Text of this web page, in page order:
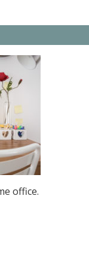
office.